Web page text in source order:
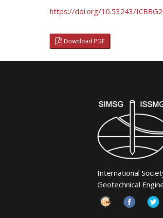
https://doi.org/10.53243/
Download PDF
International
Geotechnical